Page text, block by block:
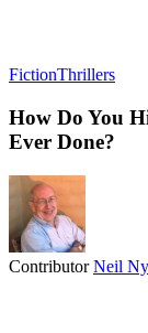
FictionThrillers
How Do You
Ever Done?
ContributorNeil